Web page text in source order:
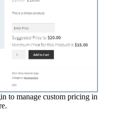
to manage custom pricing in